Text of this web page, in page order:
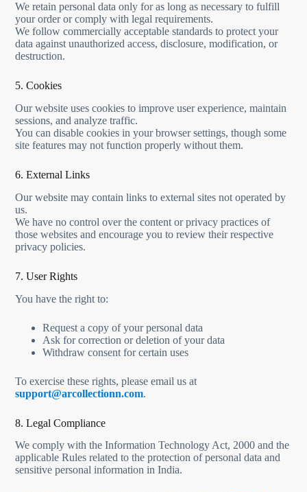
We retain personal data only for as long as necessary to fulfill
your order or comply with legal requirements.
We follow commercially acceptable standards to protect your
data against unauthorized access, disclosure, modification, or
destruction.
5. Cookies
Our website uses cookies to improve user experience, maintain
sessions, and analyze traffic.
You can disable cookies in your browser settings, though some
site features may not function properly without them.
6. External Links
Our website may contain links to external sites not operated by
us.
We have no control over the content or privacy practices of
those websites and encourage you to review their respective
privacy policies.
7. User Rights
You have the right to:
Request a copy of your personal data
Ask for correction or deletion of your data
Withdraw consent for certain uses
To exercise these rights, please email us at
support@arcollectionn.com.
8. Legal Compliance
We comply with the Information Technology Act, 2000 and the
applicable Rules related to the protection of personal data and
sensitive personal information in India.